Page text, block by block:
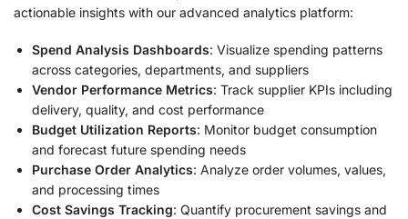
actionable insights with our advanced analytics platform:
Spend Analysis Dashboards: Visualize spending patterns
across categories, departments, and suppliers
Vendor Performance Metrics: Track supplier KPIs including
delivery, quality, and cost performance
Budget Utilization Reports: Monitor budget consumption
and forecast future spending needs
Purchase Order Analytics: Analyze order volumes, values,
and processing times
Cost Savings Tracking: Quantify procurement savings and